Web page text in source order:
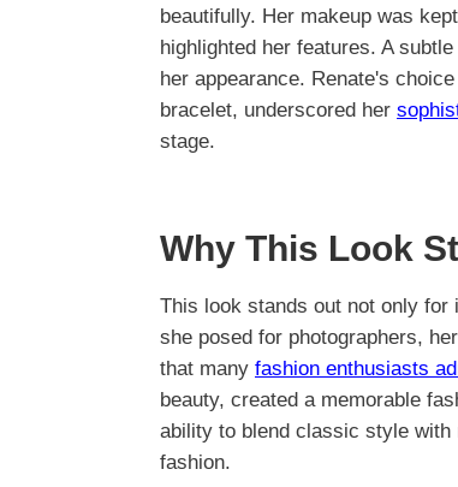
beautifully. Her makeup was
highlighted her features. A
her appearance. Renate's
bracelet, underscored her
stage.
Why This Look
This look stands out not only for
she posed for photographers,
that many fashion enthusiasts
beauty, created a memorable
ability to blend classic style with
fashion.